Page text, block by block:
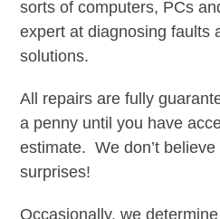
sorts of computers, PCs
expert at diagnosing faults
solutions.
All repairs are fully
a penny until you have
estimate. We don’t
surprises!
Occasionally, we